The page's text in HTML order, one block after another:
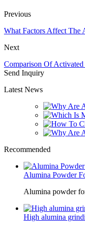
Previous
What Factors Affect The
Next
Comparison Of
Send Inquiry
Latest News
Recommended
Alumina Powder
Alumina powder
High alumina